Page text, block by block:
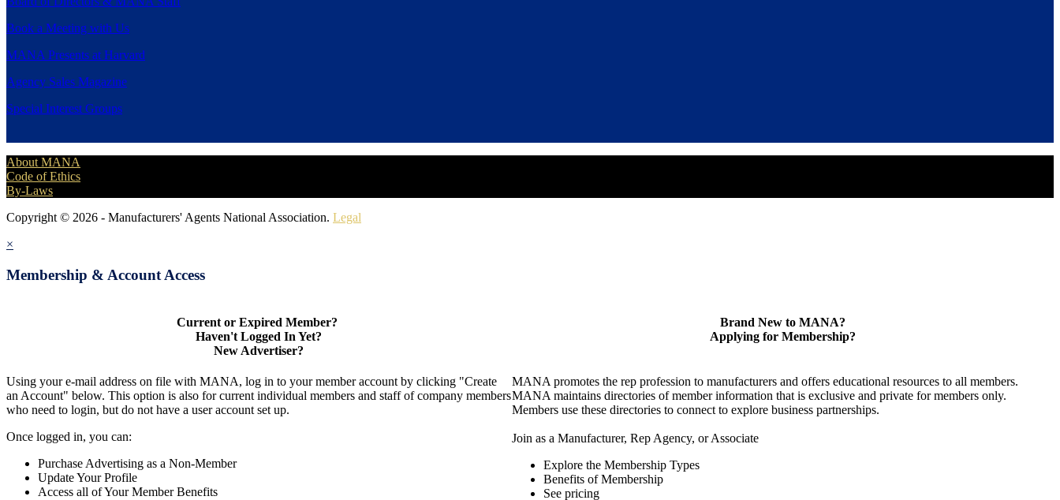
Book a Meeting with Us
MANA Presents at Harvard
Agency Sales Magazine
Special Interest Groups
About MANA
Code of Ethics
By-Laws
Copyright © 2026 - Manufacturers' Agents National Association. Legal
×
Membership & Account Access
Current or Expired Member?
Haven't Logged In Yet?
New Advertiser?
Using your e-mail address on file with MANA, log in to your member account by clicking "Create
an Account" below. This option is also for current individual members and staff of company members
who need to login, but do not have a user account set up.
Once logged in, you can:
Purchase Advertising as a Non-Member
Update Your Profile
Access all of Your Member Benefits
Brand New to MANA?
Applying for Membership?
MANA promotes the rep profession to manufacturers and offers educational resources to all members.
MANA maintains directories of member information that is exclusive and private for members only.
Members use these directories to connect to explore business partnerships.
Join as a Manufacturer, Rep Agency, or Associate
Explore the Membership Types
Benefits of Membership
See pricing